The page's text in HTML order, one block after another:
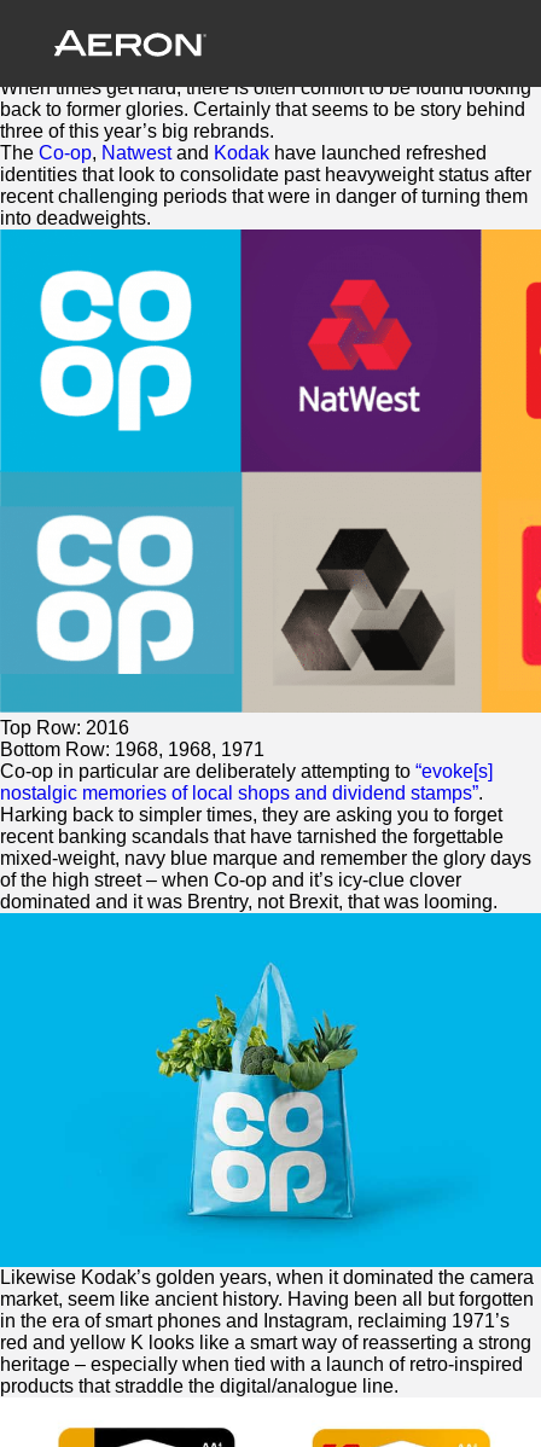
October 27, 2016 by Samuel Panda
When times get hard, there is often comfort to be found looking
back to former glories. Certainly that seems to be story behind
three of this year’s big rebrands.
The Co-op, Natwestand Kodak have launched refreshed
identities that look to consolidate past heavyweight status after
recent challenging periods that were in danger of turning them
into deadweights.
Top Row: 2016
Bottom Row: 1968, 1968, 1971
Co-op in particular are deliberately attempting to “evoke[s]
nostalgic memories of local shops and dividend stamps”.
Harking back to simpler times, they are asking you to forget
recent banking scandals that have tarnished the forgettable
mixed-weight, navy blue marque and remember the glory days
of the high street – when Co-op and it’s icy-clue clover
dominated and it was Brentry, not Brexit, that was looming.
Likewise Kodak’s golden years, when it dominated the camera
market, seem like ancient history. Having been all but forgotten
in the era of smart phones and Instagram, reclaiming 1971’s
red and yellow K looks like a smart way of reasserting a strong
heritage – especially when tied with a launch of retro-inspired
products that straddle the digital/analogue line.